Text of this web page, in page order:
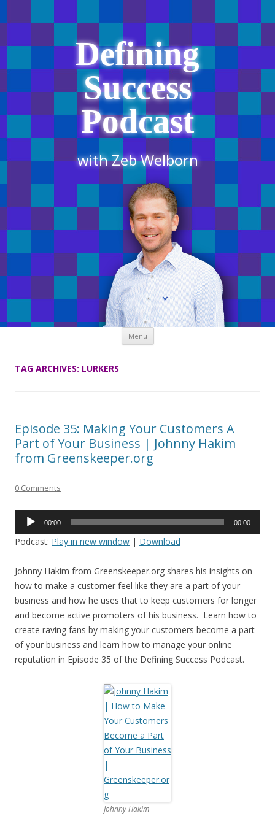
Defining
Success
Podcast
with Zeb Welborn
Menu Skip
content
TAG ARCHIVES: LURKERS
Episode 35: Making Your Customers A
Part of Your Business | Johnny Hakim
from Greenskeeper.org
0 Comments
Audio
00:00 00:00
Podcast: Play in new window | Download
Johnny Hakim from Greenskeeper.org shares his insights on
how to make a customer feel like they are a part of your
business and how he uses that to keep customers for longer
and become active promoters of his business. Learn how to
create raving fans by making your customers become a part
of your business and learn how to manage your online
reputation in Episode 35 of the Defining Success Podcast.
Johnny Hakim